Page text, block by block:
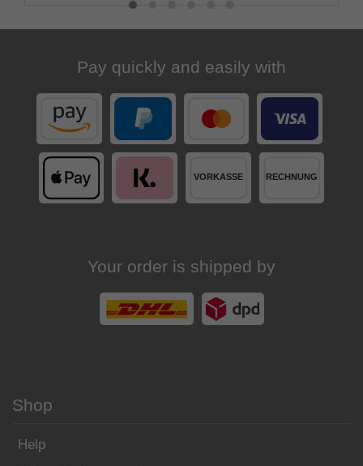
Pay quickly and easily with
Your order is shipped by
Shop
Help